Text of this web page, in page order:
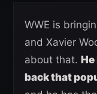
WWE is
and Xavier
about that. He
back that